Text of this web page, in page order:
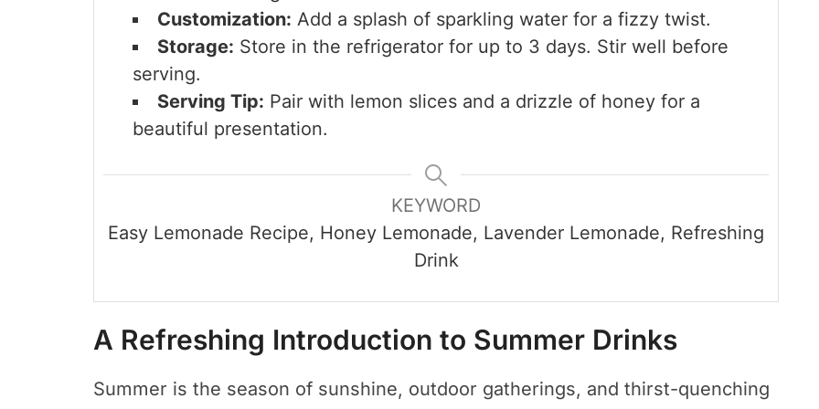
Customization: Add a splash of sparkling water for a fizzy twist.
Storage: Store in the refrigerator for up to 3 days. Stir well before
serving.
Serving Tip: Pair with lemon slices and a drizzle of honey for a
beautiful presentation.
KEYWORD
Easy Lemonade Recipe, Honey Lemonade, Lavender Lemonade, Refreshing
Drink
A Refreshing Introduction to Summer Drinks
Summer is the season of sunshine, outdoor gatherings, and thirst-quenching